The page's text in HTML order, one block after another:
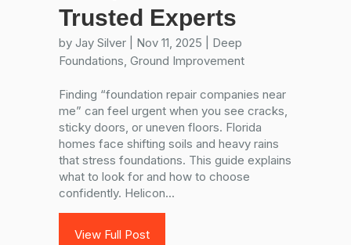
Trusted Experts
by Jay Silver| Nov 11, 2025
Deep
Foundations, Ground Improvement
Finding “foundation repair companies near
me” can feel urgent when you see cracks,
sticky doors, or uneven floors. Florida
homes face shifting soils and heavy rains
that stress foundations. This guide explains
what to look for and how to choose
confidently. Helicon...
View Full Post